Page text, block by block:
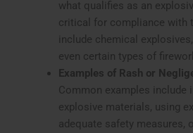
what qualifies as an
critical for compliance with
include chemical
even certain types of
Examples of Rash or
Common examples include
explosive materials, using
adequate safety measures,